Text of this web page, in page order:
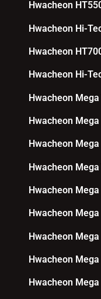
Hwacheon
Hwacheon Hi-
Hwacheon
Hwacheon Hi-
Hwacheon
Hwacheon
Hwacheon
Hwacheon
Hwacheon
Hwacheon
Hwacheon
Hwacheon
Hwacheon